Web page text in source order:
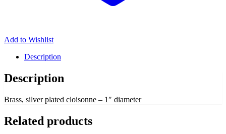
Add to Wishlist
Description
Description
Brass, silver plated cloisonne – 1″ diameter
Related products